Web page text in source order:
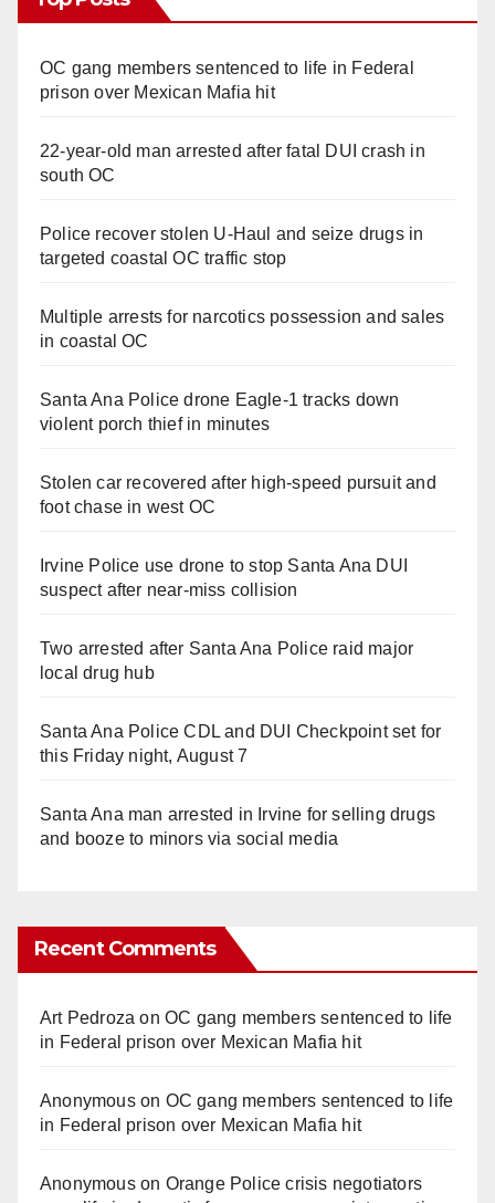
OC gang members sentenced to life in Federal
prison over Mexican Mafia hit
22-year-old man arrested after fatal DUI crash in
south OC
Police recover stolen U-Haul and seize drugs in
targeted coastal OC traffic stop
Multiple arrests for narcotics possession and sales
in coastal OC
Santa Ana Police drone Eagle-1 tracks down
violent porch thief in minutes
Stolen car recovered after high-speed pursuit and
foot chase in west OC
Irvine Police use drone to stop Santa Ana DUI
suspect after near-miss collision
Two arrested after Santa Ana Police raid major
local drug hub
Santa Ana Police CDL and DUI Checkpoint set for
this Friday night, August 7
Santa Ana man arrested in Irvine for selling drugs
and booze to minors via social media
Recent Comments
Art Pedroza onOC gang members sentenced to life
in Federal prison over Mexican Mafia hit
Anonymouson OC gang members sentenced to life
in Federal prison over Mexican Mafia hit
Anonymouson Orange Police crisis negotiators